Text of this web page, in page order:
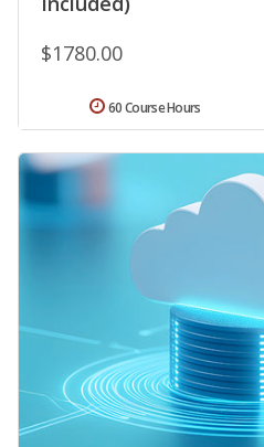
$1780.00
60 Course Hours